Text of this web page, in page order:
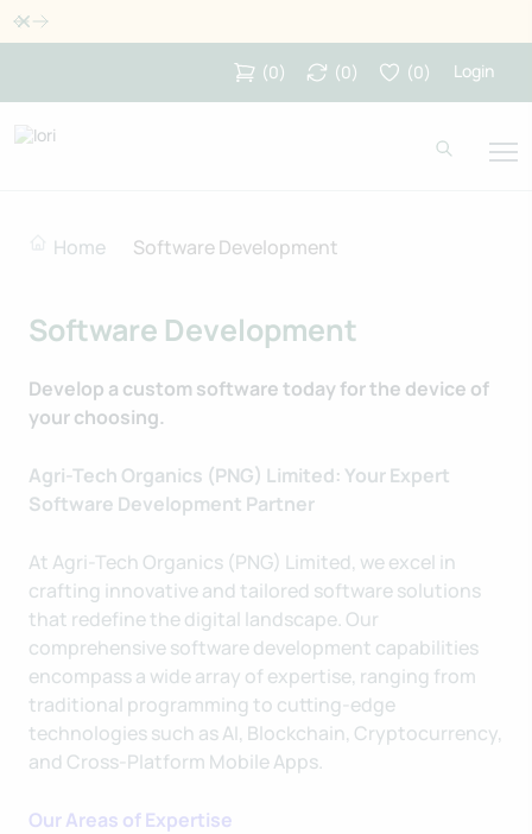
Dismiss
(0) (0) (0) Login
Home Software Development
Software Development
Develop a custom software today for the device of
your choosing.
Agri-Tech Organics (PNG) Limited: Your Expert
Software Development Partner
At Agri-Tech Organics (PNG) Limited, we excel in
crafting innovative and tailored software solutions
that redefine the digital landscape. Our
comprehensive software development capabilities
encompass a wide array of expertise, ranging from
traditional programming to cutting-edge
technologies such as AI, Blockchain, Cryptocurrency,
and Cross-Platform Mobile Apps.
Our Areas of Expertise